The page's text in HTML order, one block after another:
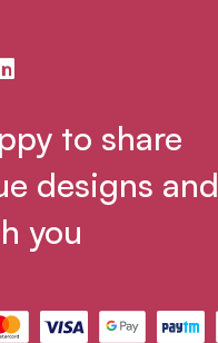
to share
designs and
you